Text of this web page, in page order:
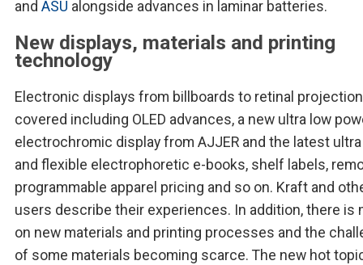
and ASU alongside advances in laminar batteries.
New displays, materials and printing
technology
Electronic displays from billboards to retinal
covered including OLED advances, a new ultra low
electrochromic display from AJJER and the latest
and flexible electrophoretic e-books, shelf labels,
programmable apparel pricing and so on. Kraft and
users describe their experiences. In addition, there is
on new materials and printing processes and the
of some materials becoming scarce. The new hot